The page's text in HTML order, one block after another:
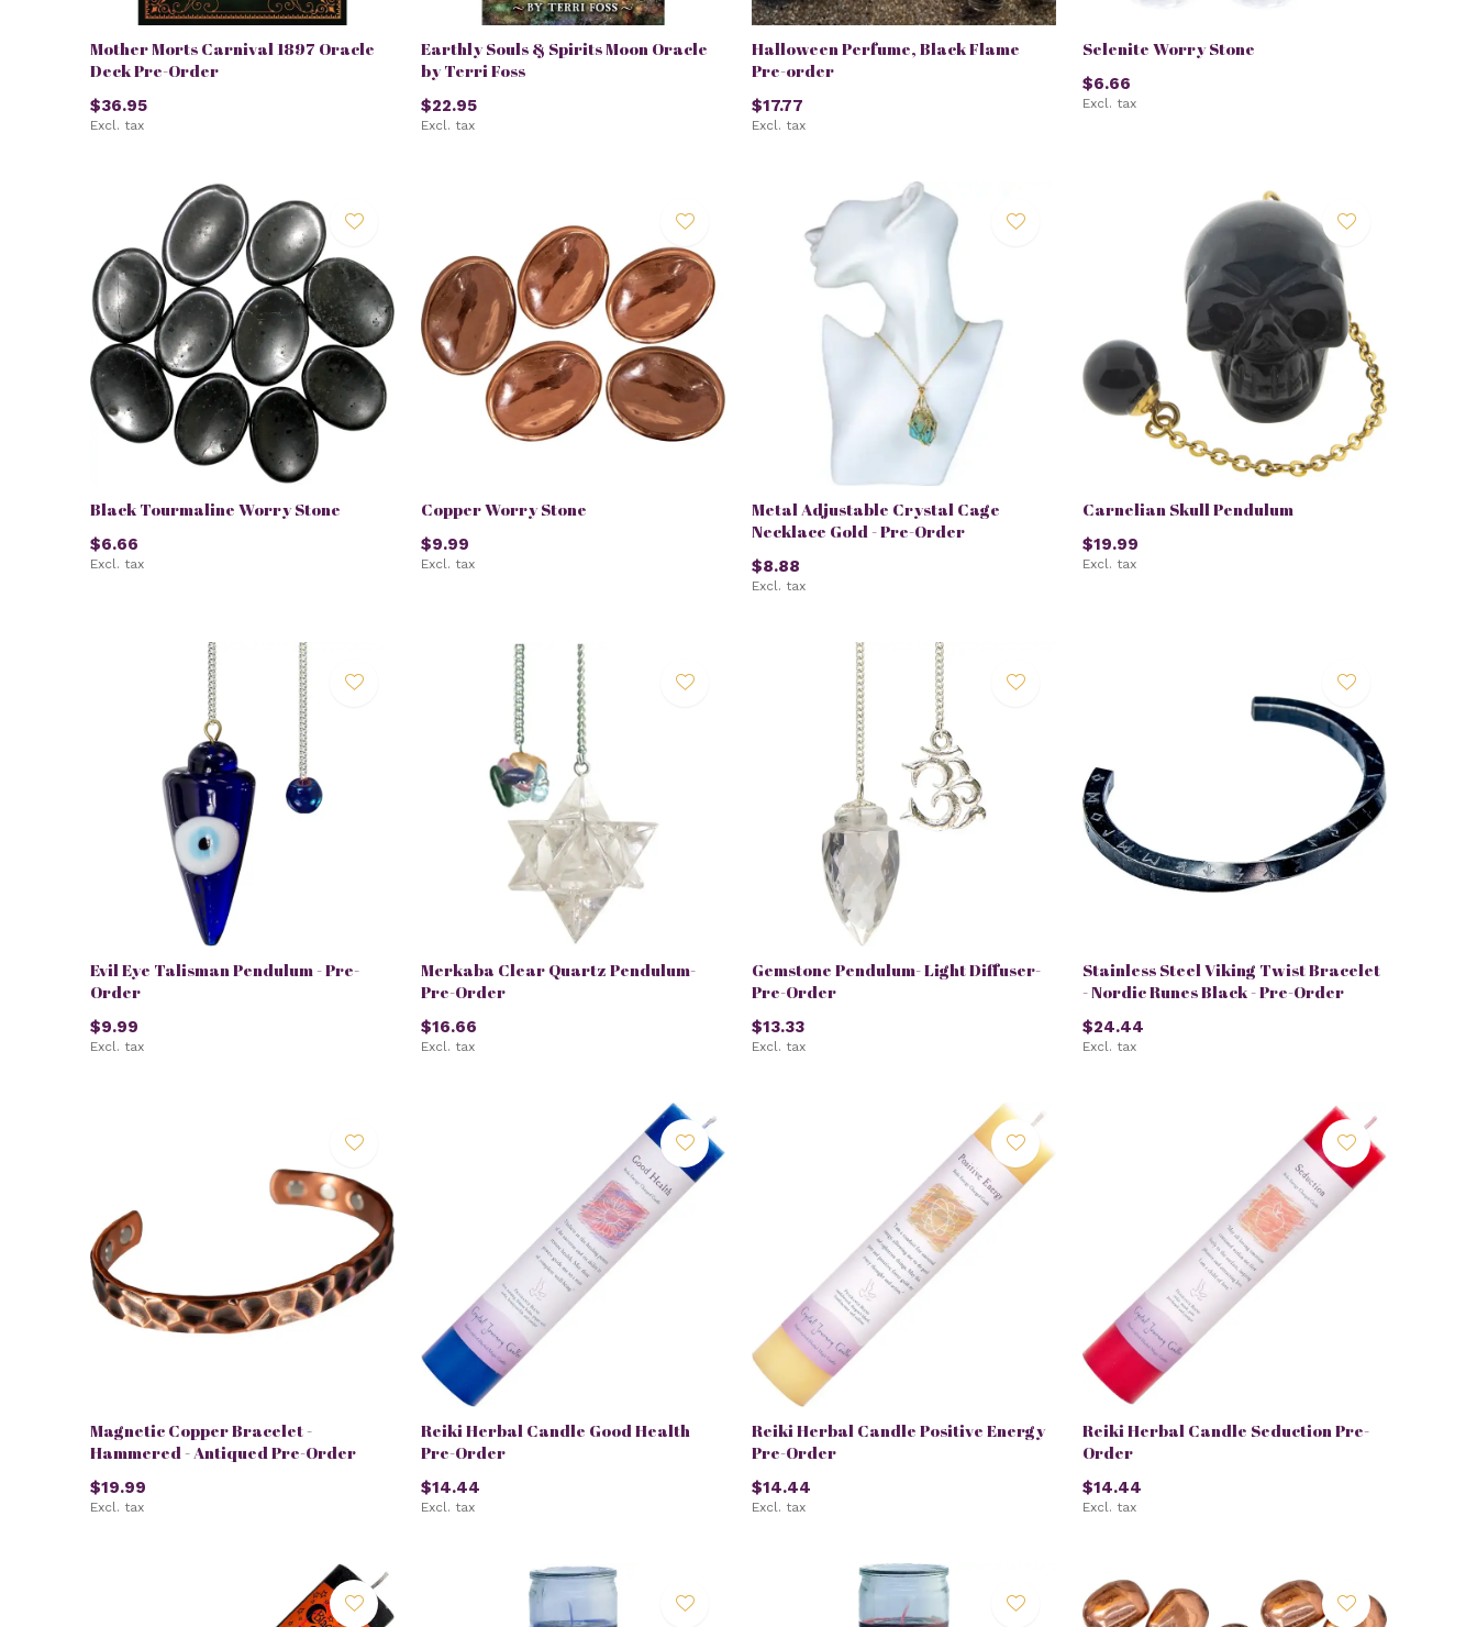
Mother Morts Carnival 1897 Oracle
Deck Pre-Order
$36.95
Excl. tax
Earthly Souls & Spirits Moon Oracle
by Terri Foss
$22.95
Excl. tax
Halloween Perfume, Black Flame
Pre-order
$17.77
Excl. tax
Selenite Worry Stone
$6.66
Excl. tax
Black Tourmaline Worry Stone
$6.66
Excl. tax
Copper Worry Stone
$9.99
Excl. tax
Metal Adjustable Crystal Cage
Necklace Gold - Pre-Order
$8.88
Excl. tax
Carnelian Skull Pendulum
$19.99
Excl. tax
Evil Eye Talisman Pendulum - Pre-
Order
$9.99
Excl. tax
Merkaba Clear Quartz Pendulum-
Pre-Order
$16.66
Excl. tax
Gemstone Pendulum- Light Diffuser-
Pre-Order
$13.33
Excl. tax
Stainless Steel Viking Twist Bracelet
- Nordic Runes Black - Pre-Order
$24.44
Excl. tax
Magnetic Copper Bracelet -
Hammered - Antiqued Pre-Order
$19.99
Excl. tax
Reiki Herbal Candle Good Health
Pre-Order
$14.44
Excl. tax
Reiki Herbal Candle Positive Energy
Pre-Order
$14.44
Excl. tax
Reiki Herbal Candle Seduction Pre-
Order
$14.44
Excl. tax